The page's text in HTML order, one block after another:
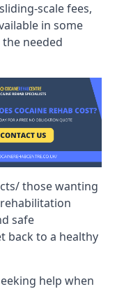
scale fees,
in some
needed
those wanting
safe
back to a healthy
help when